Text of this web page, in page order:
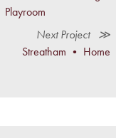
Playroom
Next Project ≫
Streatham • Home